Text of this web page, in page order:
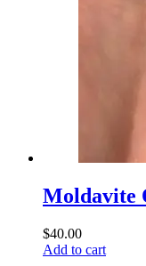
Moldavite
$40.00
Add to cart